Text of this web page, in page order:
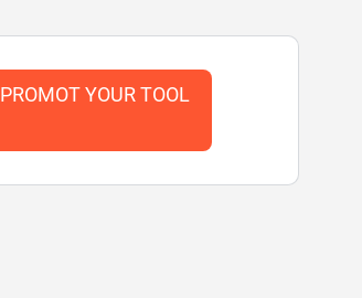
PROMOT YOUR TOOL